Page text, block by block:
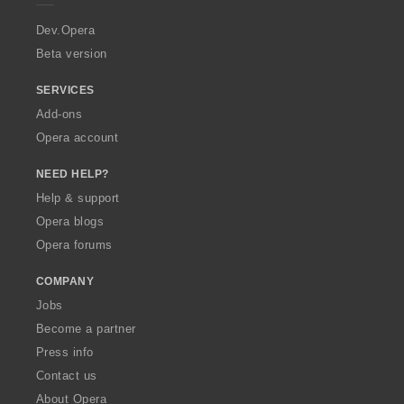
a
Dev.Opera
Beta version
SERVICES
Add-ons
Opera account
NEED HELP?
Help & support
Opera blogs
Opera forums
COMPANY
Jobs
Become a partner
Press info
Contact us
About Opera